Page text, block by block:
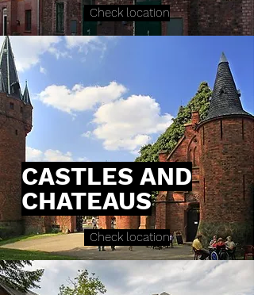
Check location
CASTLES AND
CHATEAUS
Check location